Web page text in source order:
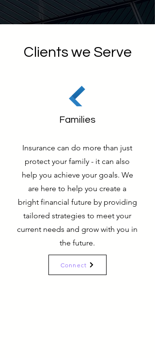
Clients we Serve
Families
Insurance can do more than just
protect your family - it can also
help you achieve your goals. We
are here to help you create a
bright financial future by providing
tailored strategies to meet your
current needs and grow with you in
the future.
Connect